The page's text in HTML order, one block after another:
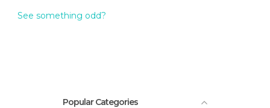
See something odd?
Popular Categories